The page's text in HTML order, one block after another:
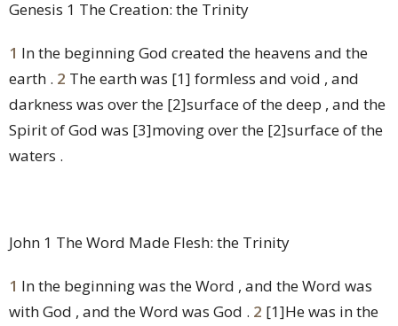
Genesis 1 The Creation: the Trinity
1 In the beginning God created the heavens and the
earth . 2 The earth was [1] formless and void , and
darkness was over the [2]surface of the deep , and the
Spirit of God was [3]moving over the [2]surface of the
waters .
John 1 The Word Made Flesh: the Trinity
1 In the beginning was the Word , and the Word was
with God , and the Word was God . 2 [1]He was in the